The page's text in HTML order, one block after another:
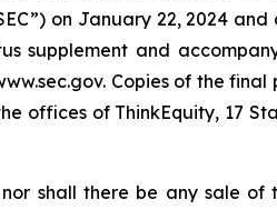
on January 22, 2024
supplement and
Copies of the
offices of ThinkEquity, 17
shall there be any sale of